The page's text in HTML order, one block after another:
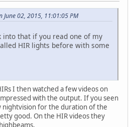
June 02, 2015, 11:01:05 PM
into that if you read one of my
HIR lights before with some
I then watched a few videos on
with the output. If you seen
nightvision for the duration of the
good. On the HIR videos they